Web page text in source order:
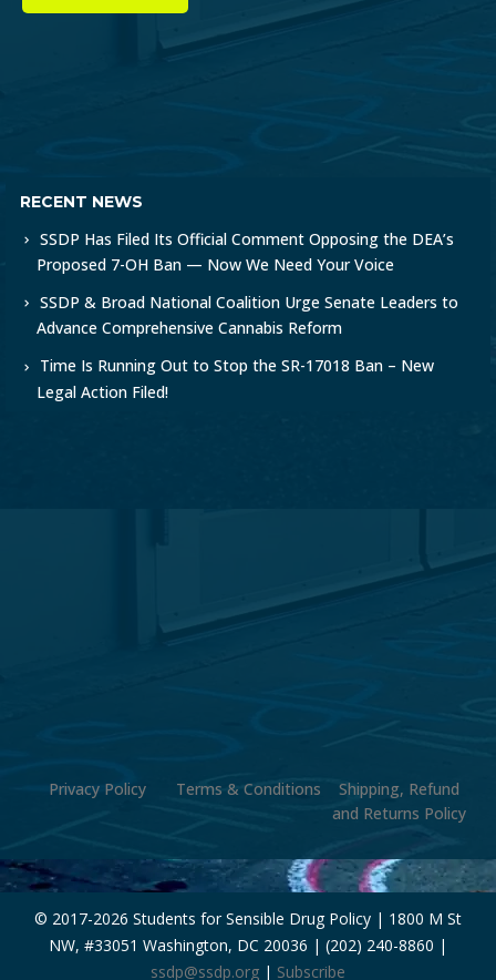
RECENT NEWS
SSDP Has Filed Its Official Comment Opposing the DEA’s
Proposed 7-OH Ban — Now We Need Your Voice
SSDP & Broad National Coalition Urge Senate Leaders to
Advance Comprehensive Cannabis Reform
Time Is Running Out to Stop the SR-17018 Ban – New
Legal Action Filed!
Privacy Policy Terms & Conditions
Shipping, Refund
and Returns Policy
© 2017-2026 Students for Sensible Drug Policy | 1800 M St
NW, #33051 Washington, DC 20036 | (202) 240-8860 |
ssdp@ssdp.org | Subscribe